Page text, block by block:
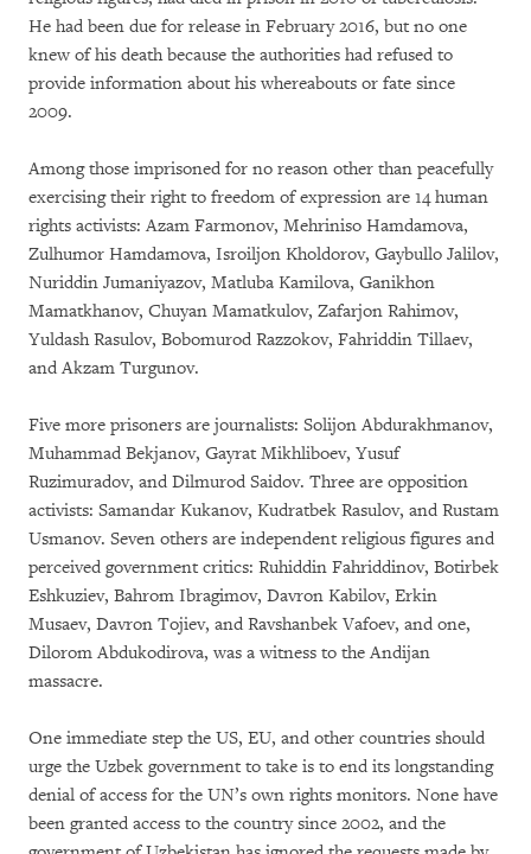
He had been due for release in February 2016, but no one
knew of his death because the authorities had refused to
provide information about his whereabouts or fate since
2009.
Among those imprisoned for no reason other than peacefully
exercising their right to freedom of expression are 14 human
rights activists: Azam Farmonov, Mehriniso Hamdamova,
Zulhumor Hamdamova, Isroiljon Kholdorov, Gaybullo Jalilov,
Nuriddin Jumaniyazov, Matluba Kamilova, Ganikhon
Mamatkhanov, Chuyan Mamatkulov, Zafarjon Rahimov,
Yuldash Rasulov, Bobomurod Razzokov, Fahriddin Tillaev,
and Akzam Turgunov.
Five more prisoners are journalists: Solijon Abdurakhmanov,
Muhammad Bekjanov, Gayrat Mikhliboev, Yusuf
Ruzimuradov, and Dilmurod Saidov. Three are opposition
activists: Samandar Kukanov, Kudratbek Rasulov, and Rustam
Usmanov. Seven others are independent religious figures and
perceived government critics: Ruhiddin Fahriddinov, Botirbek
Eshkuziev, Bahrom Ibragimov, Davron Kabilov, Erkin
Musaev, Davron Tojiev, and Ravshanbek Vafoev, and one,
Dilorom Abdukodirova, was a witness to the Andijan
massacre.
One immediate step the US, EU, and other countries should
urge the Uzbek government to take is to end its longstanding
denial of access for the UN’s own rights monitors. None have
been granted access to the country since 2002, and the